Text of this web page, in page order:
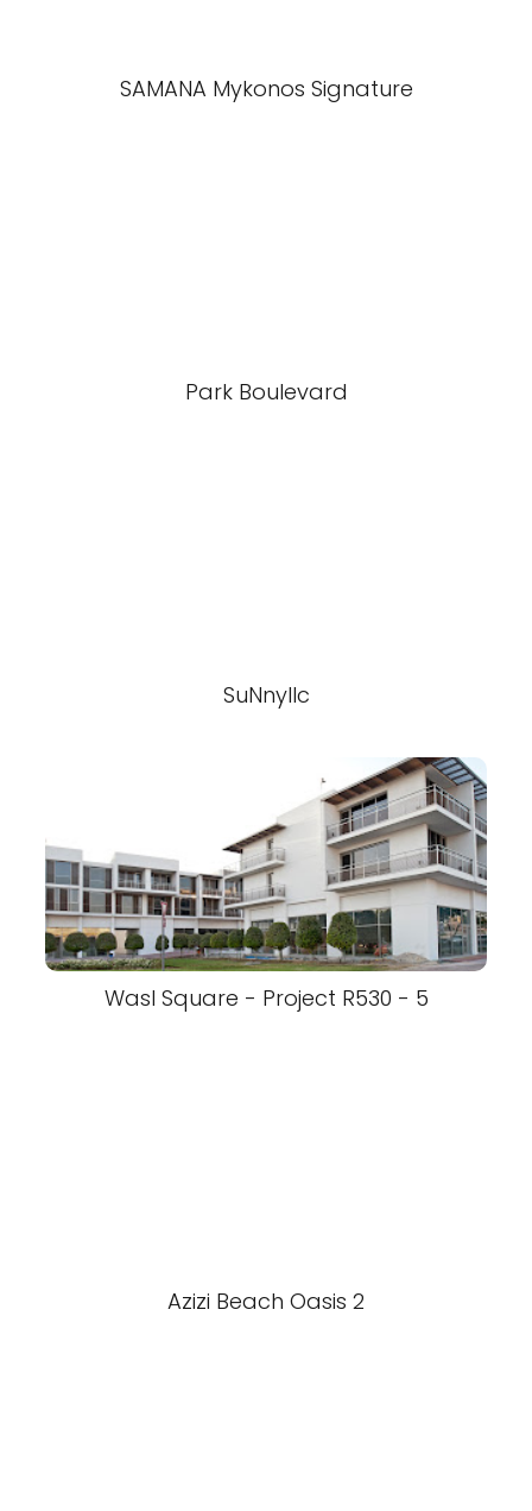
SAMANA Mykonos Signature
Park Boulevard
SuNnyllc
Wasl Square - Project R530 - 5
Azizi Beach Oasis 2